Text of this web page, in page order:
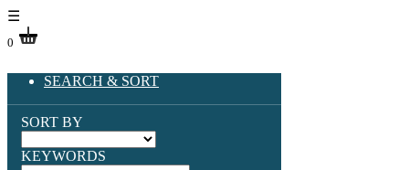
☰
0
SEARCH & SORT
SORT BY
KEYWORDS